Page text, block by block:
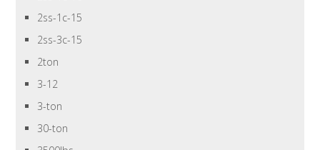
2ss-1c-15
2ss-3c-15
2ton
3-12
3-ton
30-ton